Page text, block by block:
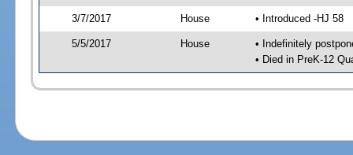
3/7/2017 House • Introduced -HJ 58
5/5/2017 House
• Indefinitely
• Died in PreK-12